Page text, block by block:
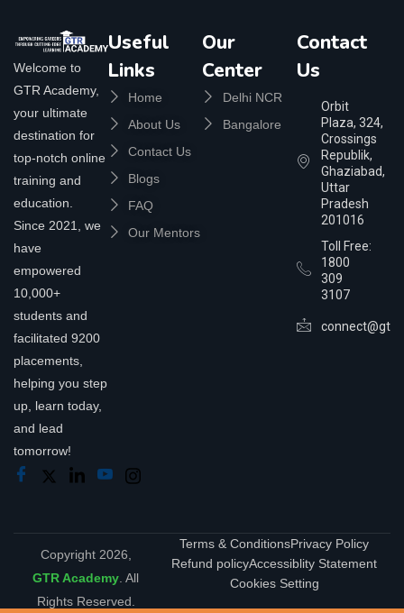
Welcome to
GTR Academy,
your ultimate
destination for
top-notch online
training and
education.
Since 2021, we
have
empowered
10,000+
students and
facilitated 9200
placements,
helping you step
up, learn today,
and lead
tomorrow!
Useful
Links
Home
About Us
Contact Us
Blogs
FAQ
Our Mentors
Our
Center
Delhi NCR
Bangalore
Contact
Us
Orbit
Plaza, 324,
Crossings
Republik,
Ghaziabad,
Uttar
Pradesh
201016
Toll Free:
1800
309
3107
Copyright 2026,
GTR Academy . All
Rights Reserved.
Terms & ConditionsPrivacy Policy
Refund policyAccessiblity Statement
Cookies Setting